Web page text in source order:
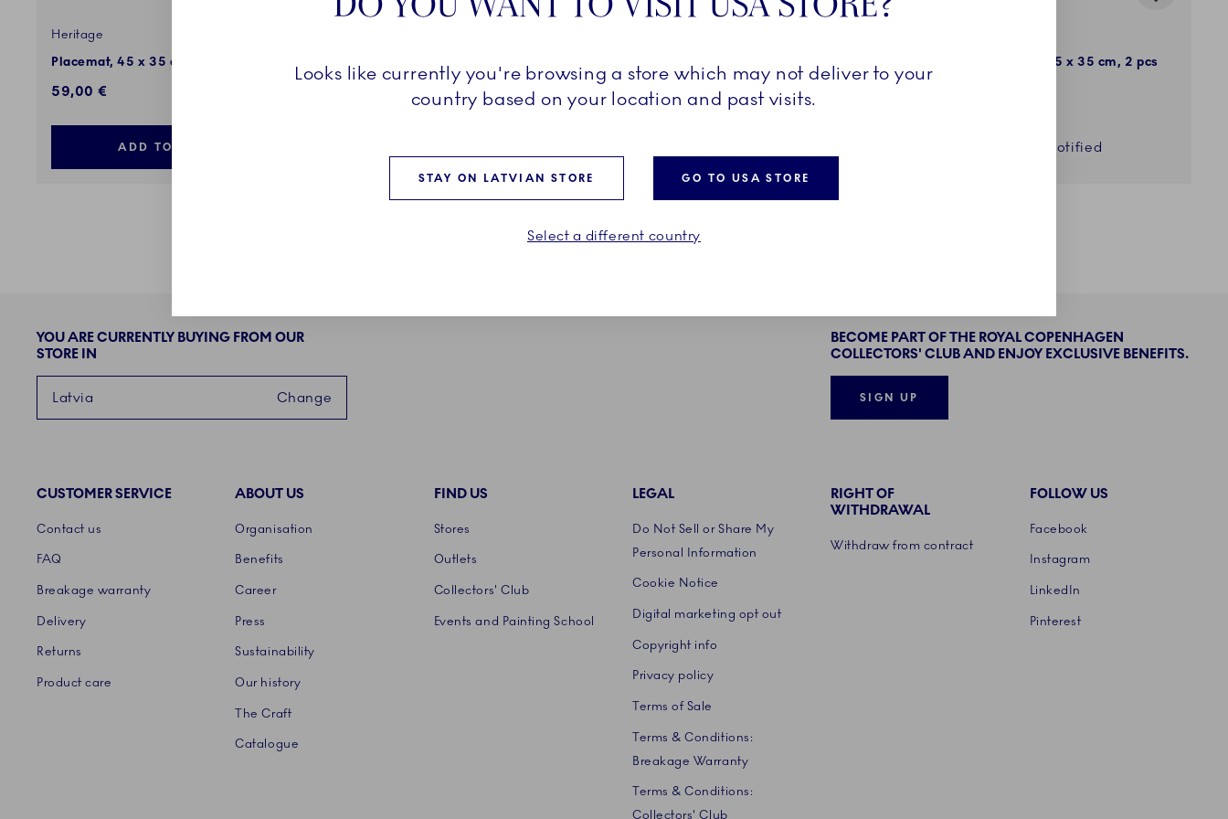
Heritage
Placemat, 45 x 35 cm, 2 pcs
59,00 €
ADD TO CART
Placemat, Green, 45 x 35 cm, 2 pcs
Placemat, Red, 45 x 35 cm, 2 pcs
49,00 €
Placemat, Blue, 45 x 35 cm, 2 pcs
Get notified
YOU ARE CURRENTLY BUYING FROM OUR
STORE IN
Latvia Change
BECOME PART OF THE ROYAL COPENHAGEN
COLLECTORS' CLUB AND ENJOY EXCLUSIVE BENEFITS.
SIGN UP
CUSTOMER SERVICE
Contact us
FAQ
Breakage warranty
Delivery
Returns
Product care
ABOUT US
Organisation
Benefits
Career
Press
Sustainability
Our history
The Craft
Catalogue
FIND US
Stores
Outlets
Collectors' Club
Events and Painting School
LEGAL
Do Not Sell or Share My
Personal Information
Cookie Notice
Digital marketing opt out
Copyright info
Privacy policy
Terms of Sale
Terms & Conditions:
Breakage Warranty
Terms & Conditions:
Collectors' Club
RIGHT OF
WITHDRAWAL
Withdraw from contract
FOLLOW US
Facebook
Instagram
LinkedIn
Pinterest
Looks like currently you're browsing a store which may not deliver to your
country based on your location and past visits.
STAY ON LATVIAN STORE GO TO USA STORE
Select a different country